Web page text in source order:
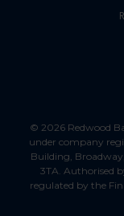
© 2026 Redwood
under company
Building,
3TA. Authorised
regulated by the